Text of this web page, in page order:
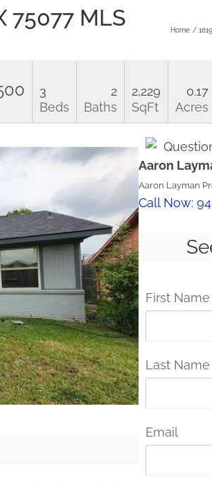
75077 MLS
Home
3
Beds
2
Baths
2,229
SqFt
0.17
Acres
Aaron
Aaron Layman
Call Now:
First Name
Last Name
Email